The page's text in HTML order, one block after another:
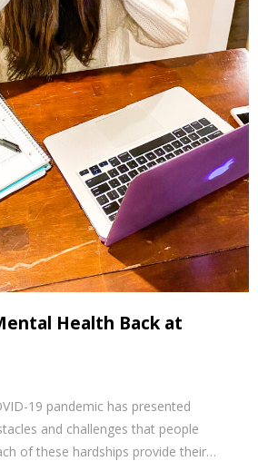
Health Back at
19 pandemic has presented
and challenges that people
of these hardships provide their…